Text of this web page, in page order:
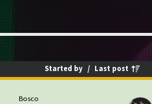
Started by / Last post
Bosco